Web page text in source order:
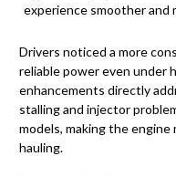
experience smoother and
Drivers noticed a more
reliable power even under
enhancements directly
stalling and injector
models, making the
hauling.